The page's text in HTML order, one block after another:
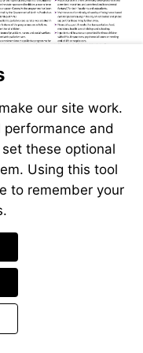
www.hrw.org/sites/
Visit
cbhidghs.nic.in/
Visit
202006.htm
our site work.
and
these optional
Using this tool
to remember your